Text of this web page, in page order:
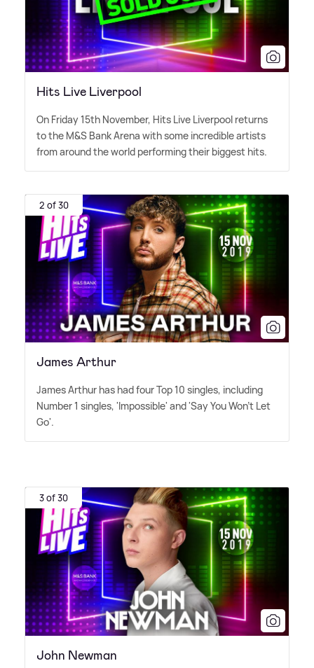
Hits Live Liverpool
On Friday 15th November, Hits Live Liverpool returns
to the M&S Bank Arena with some incredible artists
from around the world performing their biggest hits.
2 of 30
James Arthur
James Arthur has had four Top 10 singles, including
Number 1 singles, 'Impossible' and 'Say You Won't Let
Go'.
3 of 30
John Newman